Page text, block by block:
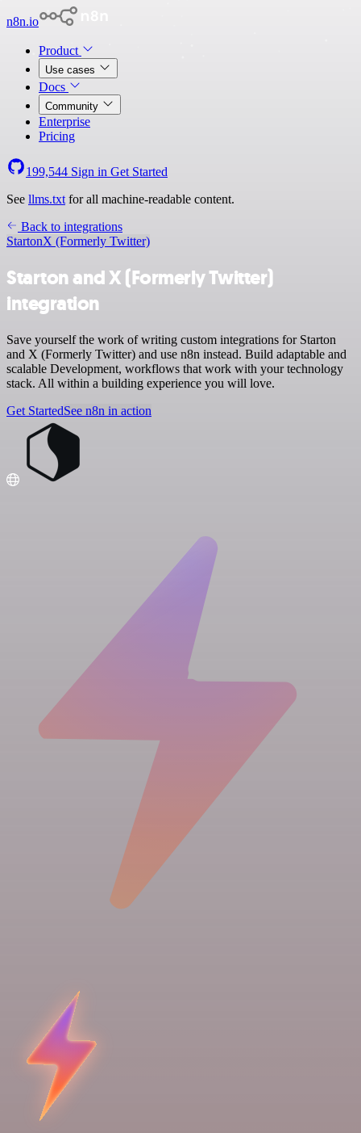
n8n.io
Product
Use cases
Docs
Community
Enterprise
Pricing
199,544 Sign in Get Started
See llms.txt for all machine-readable content.
Back to integrations
StartonX (Formerly Twitter)
Starton and X (Formerly Twitter)
integration
Save yourself the work of writing custom integrations for Starton
and X (Formerly Twitter) and use n8n instead. Build adaptable and
scalable Development, workflows that work with your technology
stack. All within a building experience you will love.
Get StartedSee n8n in action